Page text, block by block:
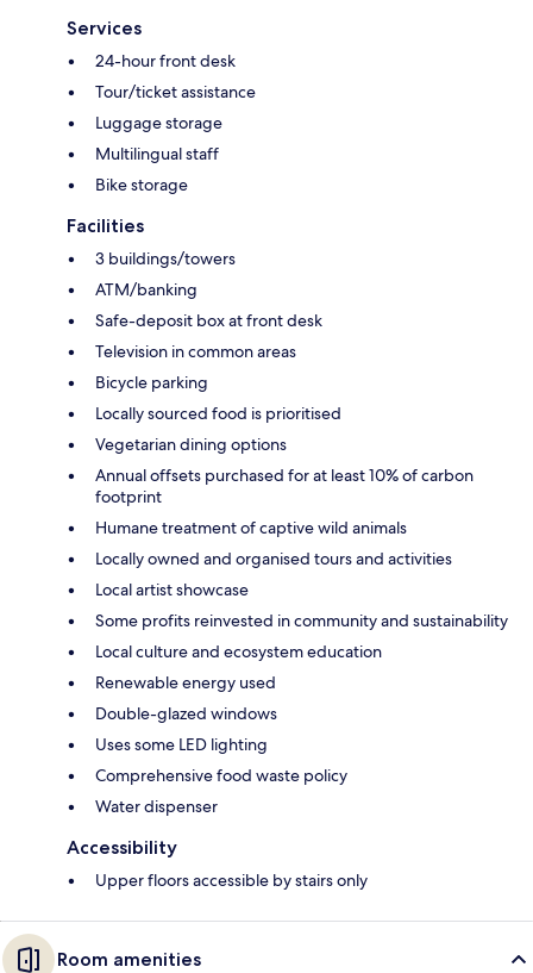
Services
24-hour front desk
Tour/ticket assistance
Luggage storage
Multilingual staff
Bike storage
Facilities
3 buildings/towers
ATM/banking
Safe-deposit box at front desk
Television in common areas
Bicycle parking
Locally sourced food is prioritised
Vegetarian dining options
Annual offsets purchased for at least 10% of carbon
footprint
Humane treatment of captive wild animals
Locally owned and organised tours and activities
Local artist showcase
Some profits reinvested in community and sustainability
Local culture and ecosystem education
Renewable energy used
Double-glazed windows
Uses some LED lighting
Comprehensive food waste policy
Water dispenser
Accessibility
Upper floors accessible by stairs only
Room amenities